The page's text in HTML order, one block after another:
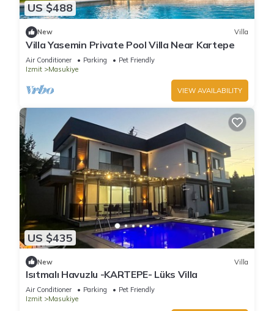
US $488
New Villa
Villa Yasemin Private Pool Villa Near Kartepe
Air Conditioner Parking
Pet Friendly
Izmit
Masukiye
VIEW AVAILABILITY
US $435
New Villa
Isıtmalı Havuzlu -KARTEPE- Lüks Villa
Air Conditioner Parking
Pet Friendly
Izmit
Masukiye